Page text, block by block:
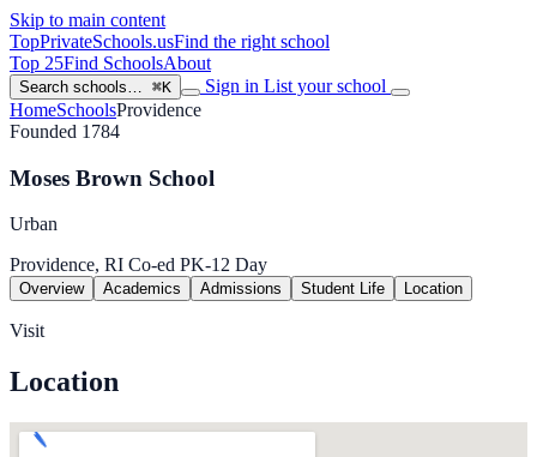
Skip to main content
TopPrivateSchools.usFind the right school
Top 25Find SchoolsAbout
Search schools… ⌘K Sign in List your school
HomeSchoolsProvidence
Founded 1784
Moses Brown School
Urban
Providence, RI Co-ed PK-12 Day
Overview Academics Admissions Student Life Location
Visit
Location